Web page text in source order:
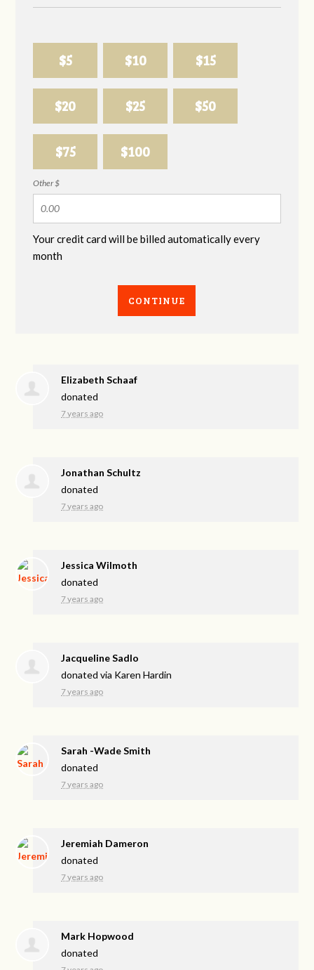
$5 $10 $15
$20 $25 $50
$75 $100
Other $
Your credit card will be billed automatically every
month
CONTINUE
Elizabeth Schaaf
donated
7 years ago
Jonathan Schultz
donated
7 years ago
Jessica Wilmoth
donated
7 years ago
Jacqueline Sadlo
donated via Karen Hardin
7 years ago
Sarah -Wade Smith
donated
7 years ago
Jeremiah Dameron
donated
7 years ago
Mark Hopwood
donated